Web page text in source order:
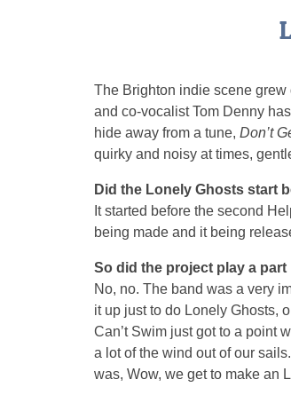
The Brighton indie scene grew
and co-vocalist Tom Denny
hide away from a tune, Don’t
quirky and noisy at times,
Did the Lonely Ghosts start
It started before the second
being made and it being
So did the project play a
No, no. The band was a very
it up just to do Lonely Ghosts,
Can’t Swim just got to a point
a lot of the wind out of our
was, Wow, we get to make an